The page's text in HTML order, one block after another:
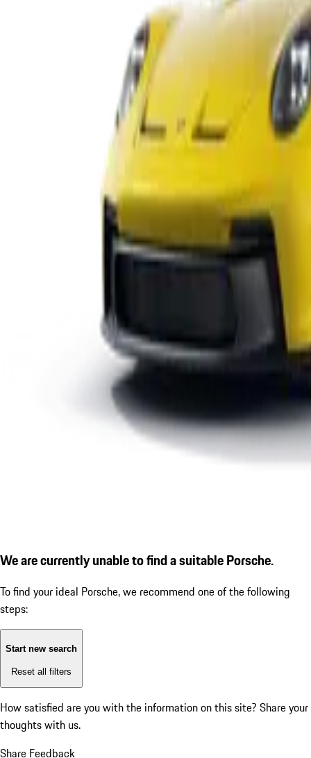
We are currently unable to find a suitable Porsche.
To find your ideal Porsche, we recommend one of the following
steps:
Start new search
Reset all filters
How satisfied are you with the information on this site? Share your
thoughts with us.
Share Feedback